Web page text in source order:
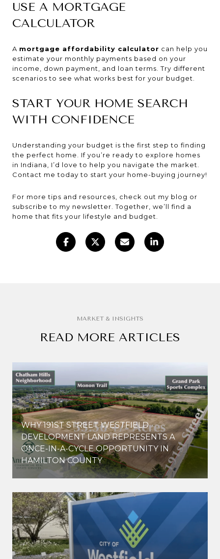
USE A MORTGAGE
CALCULATOR
A mortgage affordability calculator can help you
estimate your monthly payments based on your
income, down payment, and loan terms. Try different
scenarios to see what works best for your budget.
START YOUR HOME SEARCH
WITH CONFIDENCE
Understanding your budget is the first step to finding
the perfect home. If you’re ready to explore homes
in Indiana, I’d love to help you navigate the market.
Contact me today to start your home-buying journey!
For more tips and resources, check out my blog or
subscribe to my newsletter. Together, we’ll find a
home that fits your lifestyle and budget.
READ MORE ARTICLES
WHY 191ST STREET WESTFIELD
DEVELOPMENT LAND REPRESENTS A
ONCE-IN-A-CYCLE OPPORTUNITY IN
HAMILTON COUNTY